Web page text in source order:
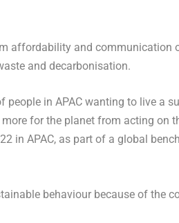
affordability and communication
and decarbonisation.
in APAC wanting to live a
for the planet from acting on
in APAC, as part of a global
behaviour because of the